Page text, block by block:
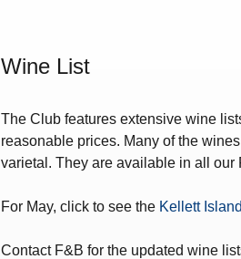
Wine List
The Club features extensive wine
reasonable prices. Many of the
varietal. They are available in all our
For May, click to see the Kellett
Contact F&B for the updated wine